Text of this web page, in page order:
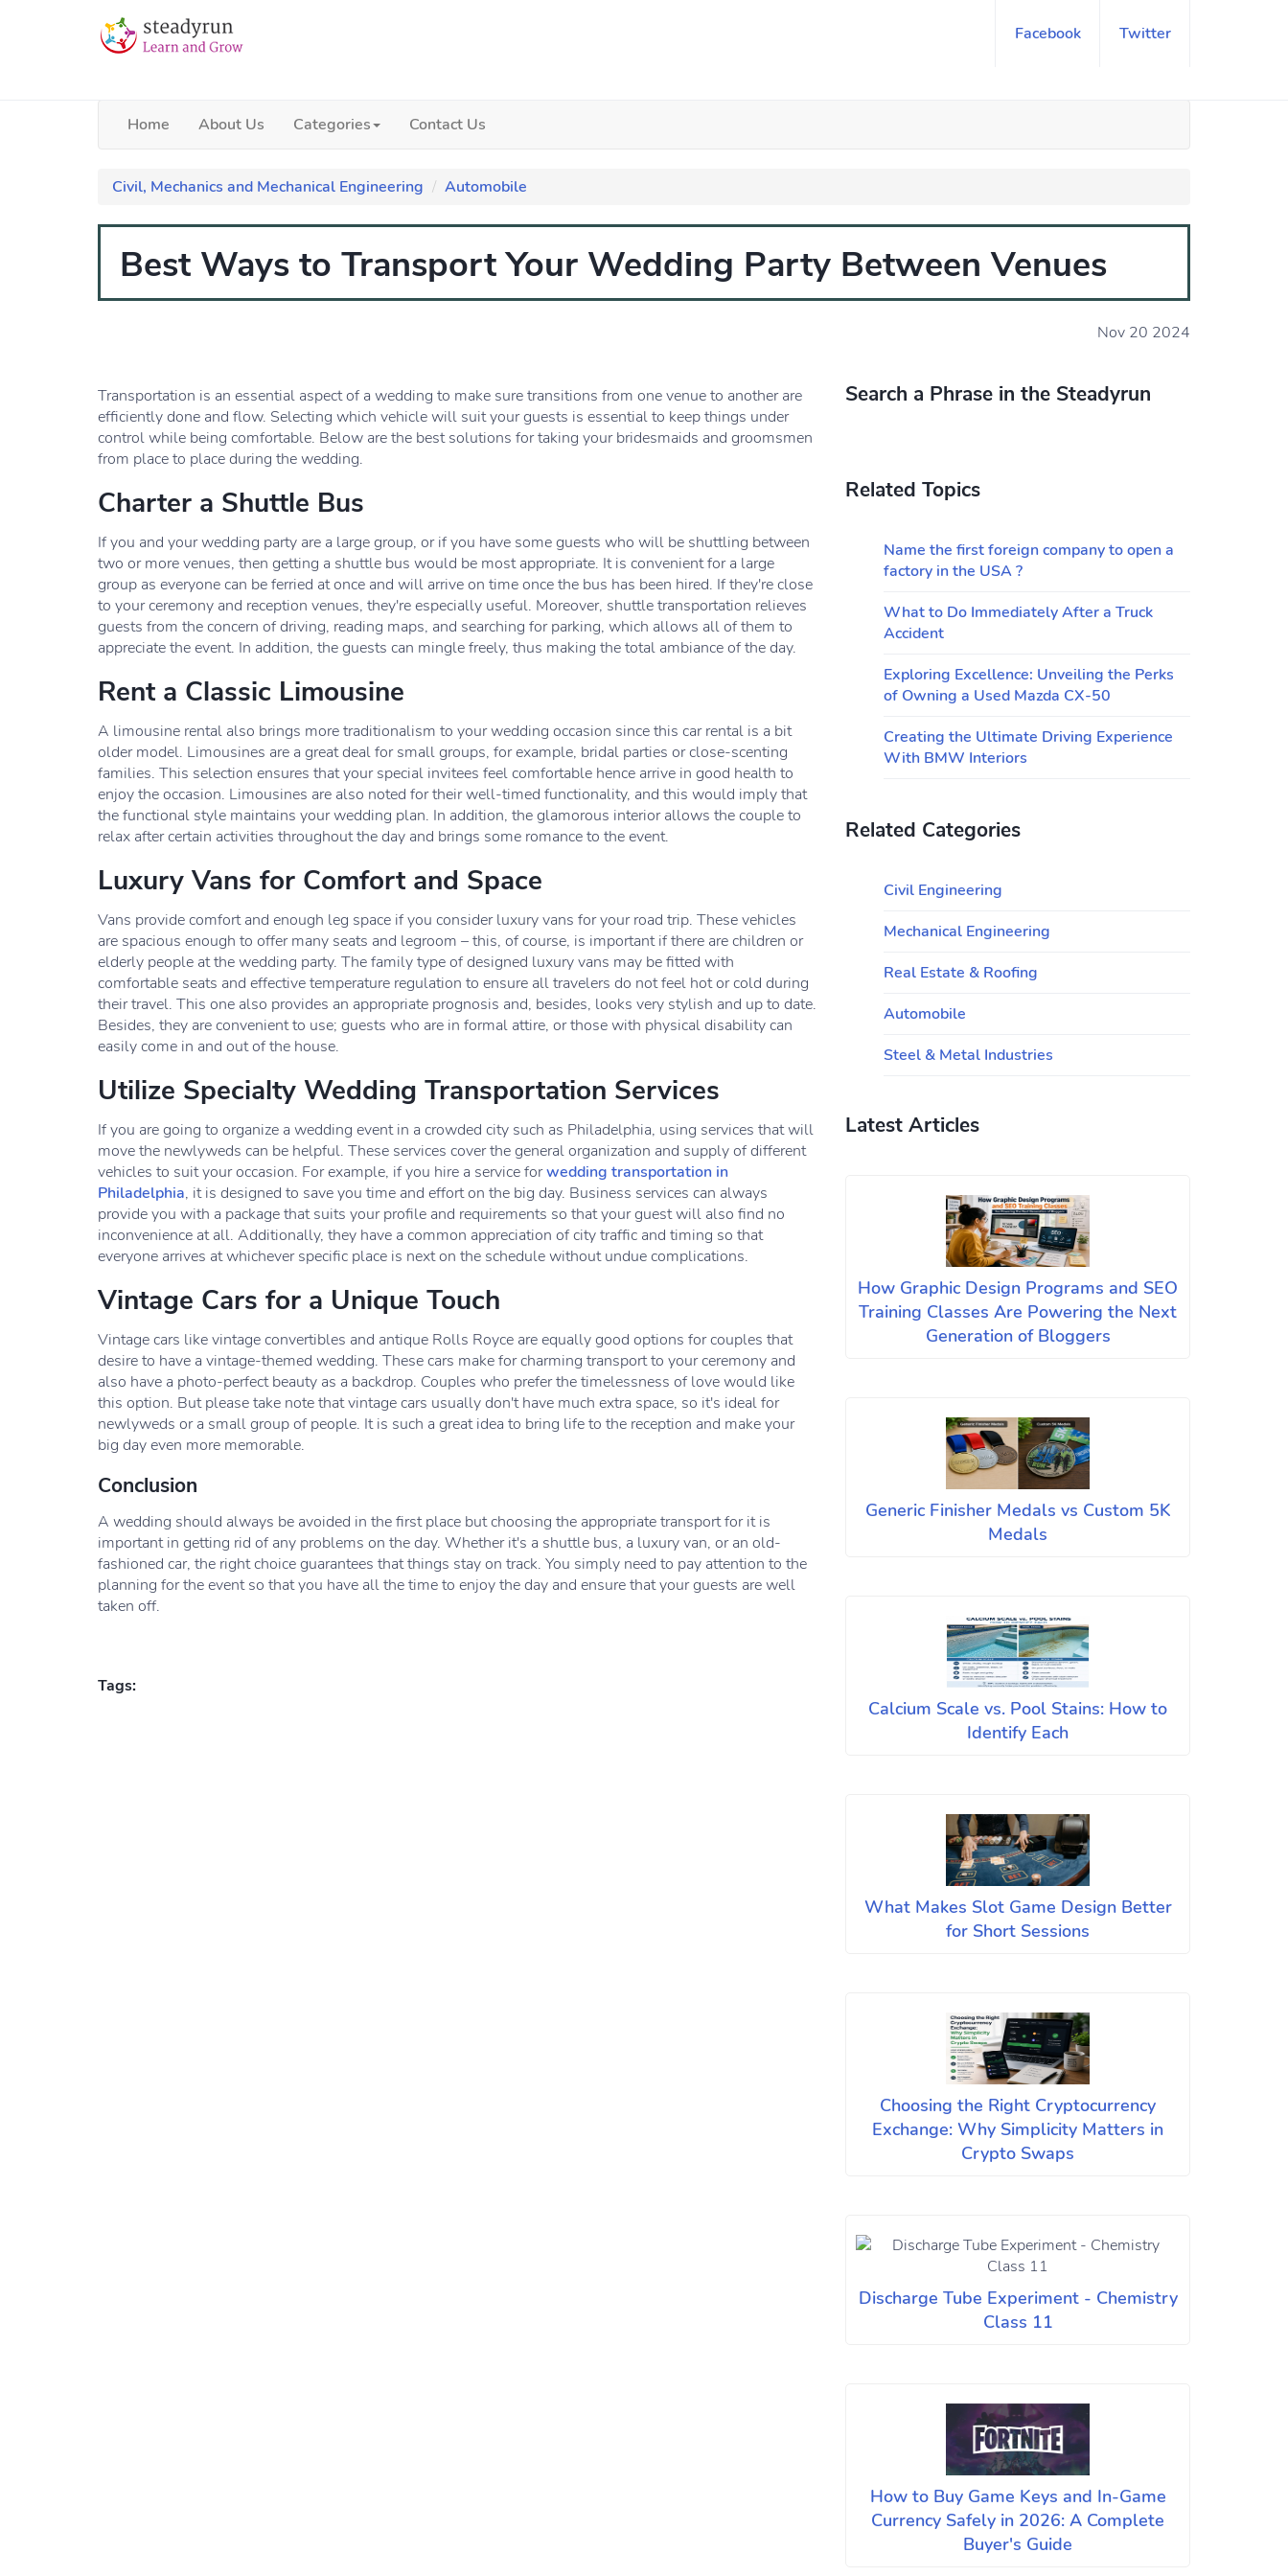
Facebook Twitter
Home About Us Categories Contact Us
Civil, Mechanics and Mechanical Engineering Automobile
Best Ways to Transport Your Wedding Party Between Venues
Nov 20 2024
Transportation is an essential aspect of a wedding to make sure transitions from one venue to another are
efficiently done and flow. Selecting which vehicle will suit your guests is essential to keep things under
control while being comfortable. Below are the best solutions for taking your bridesmaids and groomsmen
from place to place during the wedding.
Charter a Shuttle Bus
If you and your wedding party are a large group, or if you have some guests who will be shuttling between
two or more venues, then getting a shuttle bus would be most appropriate. It is convenient for a large
group as everyone can be ferried at once and will arrive on time once the bus has been hired. If they're close
to your ceremony and reception venues, they're especially useful. Moreover, shuttle transportation relieves
guests from the concern of driving, reading maps, and searching for parking, which allows all of them to
appreciate the event. In addition, the guests can mingle freely, thus making the total ambiance of the day.
Rent a Classic Limousine
A limousine rental also brings more traditionalism to your wedding occasion since this car rental is a bit
older model. Limousines are a great deal for small groups, for example, bridal parties or close-scenting
families. This selection ensures that your special invitees feel comfortable hence arrive in good health to
enjoy the occasion. Limousines are also noted for their well-timed functionality, and this would imply that
the functional style maintains your wedding plan. In addition, the glamorous interior allows the couple to
relax after certain activities throughout the day and brings some romance to the event.
Luxury Vans for Comfort and Space
Vans provide comfort and enough leg space if you consider luxury vans for your road trip. These vehicles
are spacious enough to offer many seats and legroom – this, of course, is important if there are children or
elderly people at the wedding party. The family type of designed luxury vans may be fitted with
comfortable seats and effective temperature regulation to ensure all travelers do not feel hot or cold during
their travel. This one also provides an appropriate prognosis and, besides, looks very stylish and up to date.
Besides, they are convenient to use; guests who are in formal attire, or those with physical disability can
easily come in and out of the house.
Utilize Specialty Wedding Transportation Services
If you are going to organize a wedding event in a crowded city such as Philadelphia, using services that will
move the newlyweds can be helpful. These services cover the general organization and supply of different
vehicles to suit your occasion. For example, if you hire a service forwedding transportation in
Philadelphia, it is designed to save you time and effort on the big day. Business services can always
provide you with a package that suits your profile and requirements so that your guest will also find no
inconvenience at all. Additionally, they have a common appreciation of city traffic and timing so that
everyone arrives at whichever specific place is next on the schedule without undue complications.
Vintage Cars for a Unique Touch
Vintage cars like vintage convertibles and antique Rolls Royce are equally good options for couples that
desire to have a vintage-themed wedding. These cars make for charming transport to your ceremony and
also have a photo-perfect beauty as a backdrop. Couples who prefer the timelessness of love would like
this option. But please take note that vintage cars usually don't have much extra space, so it's ideal for
newlyweds or a small group of people. It is such a great idea to bring life to the reception and make your
big day even more memorable.
Conclusion
A wedding should always be avoided in the first place but choosing the appropriate transport for it is
important in getting rid of any problems on the day. Whether it's a shuttle bus, a luxury van, or an old-
fashioned car, the right choice guarantees that things stay on track. You simply need to pay attention to the
planning for the event so that you have all the time to enjoy the day and ensure that your guests are well
taken off.
Tags:
Search a Phrase in the Steadyrun
Related Topics
Name the first foreign company to open a
factory in the USA ?
What to Do Immediately After a Truck
Accident
Exploring Excellence: Unveiling the Perks
of Owning a Used Mazda CX-50
Creating the Ultimate Driving Experience
With BMW Interiors
Related Categories
Civil Engineering
Mechanical Engineering
Real Estate & Roofing
Automobile
Steel & Metal Industries
Latest Articles
How Graphic Design Programs and SEO
Training Classes Are Powering the Next
Generation of Bloggers
Generic Finisher Medals vs Custom 5K
Medals
Calcium Scale vs. Pool Stains: How to
Identify Each
What Makes Slot Game Design Better
for Short Sessions
Choosing the Right Cryptocurrency
Exchange: Why Simplicity Matters in
Crypto Swaps
Discharge Tube Experiment - Chemistry
Class 11
How to Buy Game Keys and In-Game
Currency Safely in 2026: A Complete
Buyer's Guide